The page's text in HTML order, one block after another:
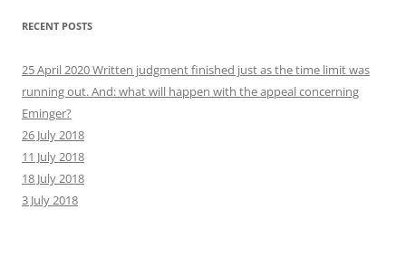
RECENT POSTS
25 April 2020 Written judgment finished just as the time limit was
running out. And: what will happen with the appeal concerning
Eminger?
26 July 2018
11 July 2018
18 July 2018
3 July 2018